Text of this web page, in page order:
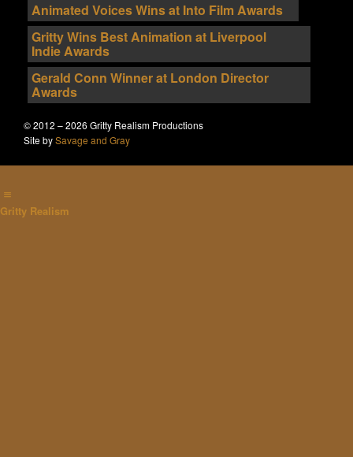
Animated Voices Wins at Into Film Awards
Gritty Wins Best Animation at Liverpool
Indie Awards
Gerald Conn Winner at London Director
Awards
© 2012 – 2026 Gritty Realism Productions
Site bySavage and Gray
Gritty Realism